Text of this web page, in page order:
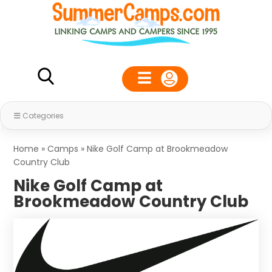
Categories
Home »Camps »Nike Golf Camp at Brookmeadow
Country Club
Nike Golf Camp at
Brookmeadow Country Club